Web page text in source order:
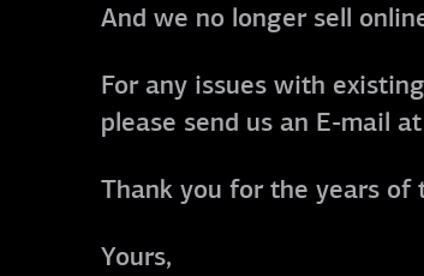
And we no longer sell
For any issues with
please send us an E-mail at
Thank you for the years of
Yours,